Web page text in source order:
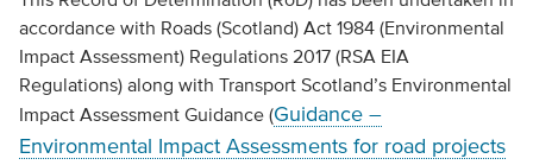
accordance with Roads (Scotland) Act 1984 (Environmental
Impact Assessment) Regulations 2017 (RSA EIA
Regulations) along with Transport Scotland’s Environmental
Impact Assessment Guidance (Guidance –
Environmental Impact Assessments for road projects